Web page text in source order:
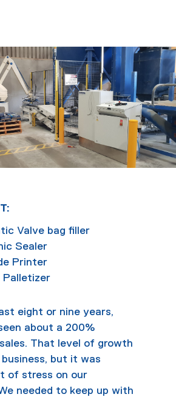
Valve bag filler
Sealer
Printer
Palletizer
eight or nine years,
about a 200%
That level of growth
but it was
of stress on our
needed to keep up with